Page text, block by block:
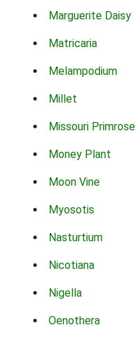
Marguerite Daisy
Matricaria
Melampodium
Millet
Missouri Primrose
Money Plant
Moon Vine
Myosotis
Nasturtium
Nicotiana
Nigella
Oenothera